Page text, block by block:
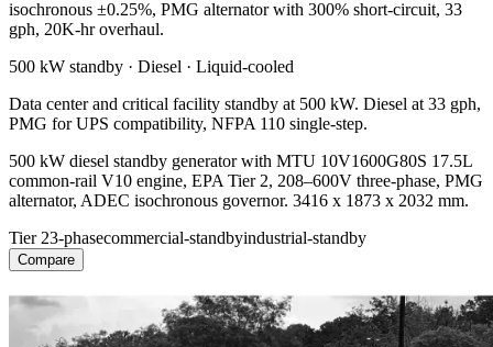
isochronous ±0.25%, PMG alternator with 300% short-circuit, 33
gph, 20K-hr overhaul.
500 kW standby · Diesel · Liquid-cooled
Data center and critical facility standby at 500 kW. Diesel at 33 gph,
PMG for UPS compatibility, NFPA 110 single-step.
500 kW diesel standby generator with MTU 10V1600G80S 17.5L
common-rail V10 engine, EPA Tier 2, 208–600V three-phase, PMG
alternator, ADEC isochronous governor. 3416 x 1873 x 2032 mm.
Tier 23-phasecommercial-standbyindustrial-standby
Compare